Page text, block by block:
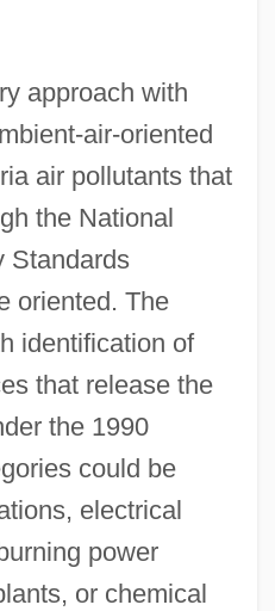
approach with
air-oriented
air pollutants that
the National
Standards
oriented. The
identification of
that release the
the 1990
could be
electrical
power
or chemical